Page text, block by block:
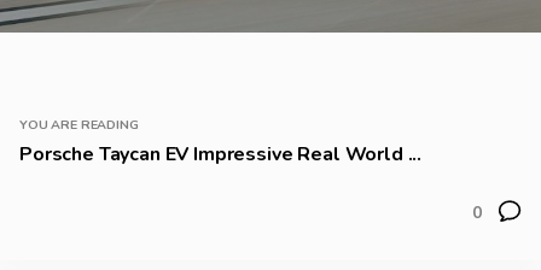
YOU ARE READING
Porsche Taycan EV Impressive Real World ...
0